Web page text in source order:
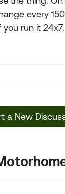
every
run it 24x7.
a New